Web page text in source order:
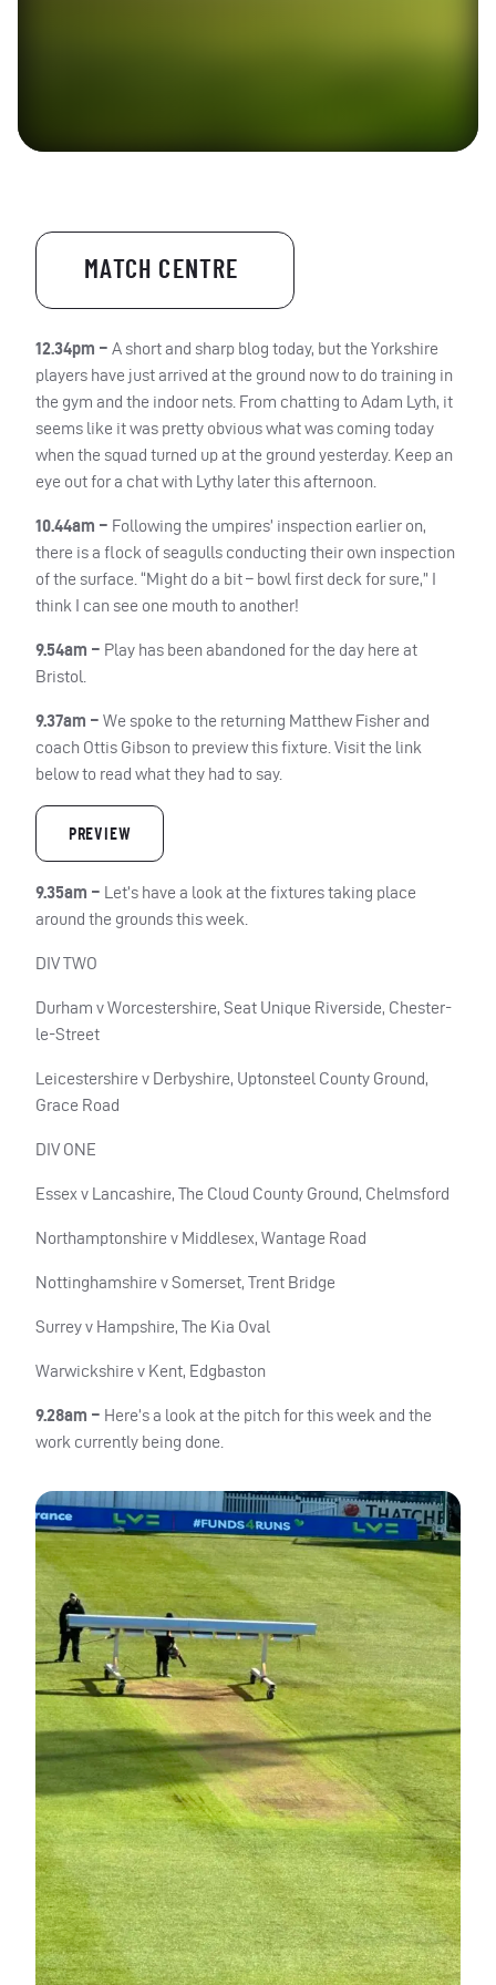
MATCH CENTRE
12.34pm – A short and sharp blog today, but the Yorkshire
players have just arrived at the ground now to do training in
the gym and the indoor nets. From chatting to Adam Lyth, it
seems like it was pretty obvious what was coming today
when the squad turned up at the ground yesterday. Keep an
eye out for a chat with Lythy later this afternoon.
10.44am – Following the umpires’ inspection earlier on,
there is a flock of seagulls conducting their own inspection
of the surface. “Might do a bit – bowl first deck for sure,” I
think I can see one mouth to another!
9.54am – Play has been abandoned for the day here at
Bristol.
9.37am – We spoke to the returning Matthew Fisher and
coach Ottis Gibson to preview this fixture. Visit the link
below to read what they had to say.
PREVIEW
9.35am – Let’s have a look at the fixtures taking place
around the grounds this week.
DIV TWO
Durham v Worcestershire, Seat Unique Riverside, Chester-
le-Street
Leicestershire v Derbyshire, Uptonsteel County Ground,
Grace Road
DIV ONE
Essex v Lancashire, The Cloud County Ground, Chelmsford
Northamptonshire v Middlesex, Wantage Road
Nottinghamshire v Somerset, Trent Bridge
Surrey v Hampshire, The Kia Oval
Warwickshire v Kent, Edgbaston
9.28am – Here’s a look at the pitch for this week and the
work currently being done.